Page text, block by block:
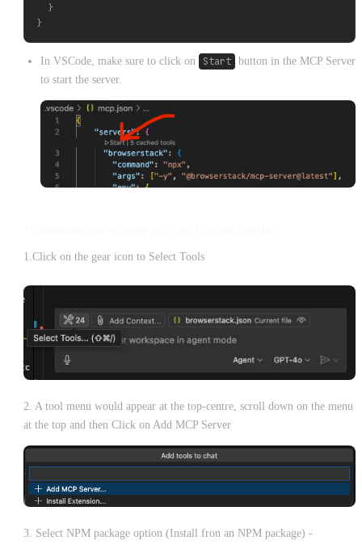
  }
In VSCode, make sure to click on Start
button in the MCP Server
to start the server.
1.Click on the gear icon to Select Tools
2. A tool menu would appear at the top-centre, scroll down on the menu
at the top and then Click on Add MCP Server
3. Select NPM package option (Install fron an NPM package) -